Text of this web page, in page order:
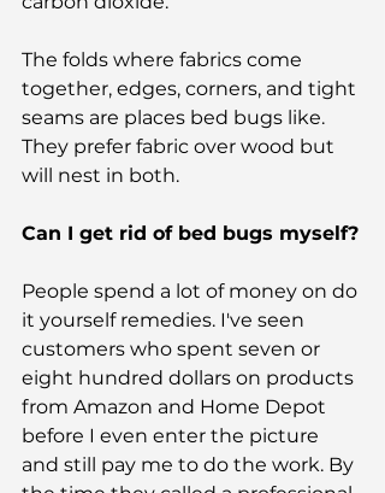
The folds where fabrics come
together, edges, corners, and tight
seams are places bed bugs like.
They prefer fabric over wood but
will nest in both.
Can I get rid of bed bugs myself?
People spend a lot of money on do
it yourself remedies. I've seen
customers who spent seven or
eight hundred dollars on products
from Amazon and Home Depot
before I even enter the picture
and still pay me to do the work. By